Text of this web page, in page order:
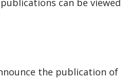
can be viewed
the publication of